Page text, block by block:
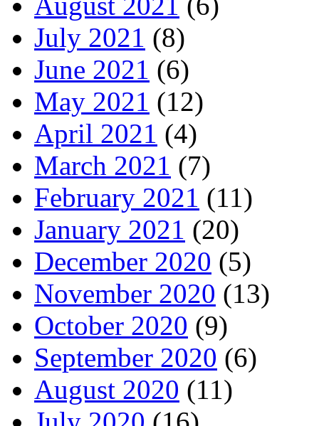
July 2021 (8)
June 2021 (6)
May 2021 (12)
April 2021 (4)
March 2021 (7)
February 2021 (11)
January 2021 (20)
December 2020 (5)
November 2020 (13)
October 2020 (9)
September 2020 (6)
August 2020 (11)